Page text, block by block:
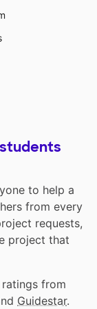
to help a
from every
requests,
project that
from
Guidestar.